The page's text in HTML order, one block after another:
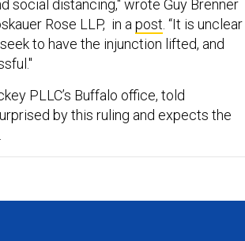
social distancing," wrote Guy Brenner
Rose LLP, in apost. “It is unclear
to have the injunction lifted, and
PLLC’s Buffalo office, told
by this ruling and expects the